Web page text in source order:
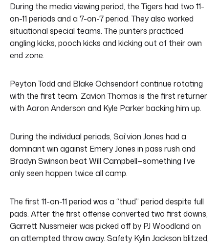
During the media viewing period, the Tigers had two 11-
on-11 periods and a 7-on-7 period. They also worked
situational special teams. The punters practiced
angling kicks, pooch kicks and kicking out of their own
end zone.
Peyton Todd and Blake Ochsendorf continue rotating
with the first team. Zavion Thomas is the first returner
with Aaron Anderson and Kyle Parker backing him up.
During the individual periods, Sai’vion Jones had a
dominant win against Emery Jones in pass rush and
Bradyn Swinson beat Will Campbell—something I’ve
only seen happen twice all camp.
The first 11-on-11 period was a “thud” period despite full
pads. After the first offense converted two first downs,
Garrett Nussmeier was picked off by PJ Woodland on
an attempted throw away. Safety Kylin Jackson blitzed,